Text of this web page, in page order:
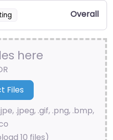
Overall
here
.jpeg, .gif, .png, .bmp,
10 files)